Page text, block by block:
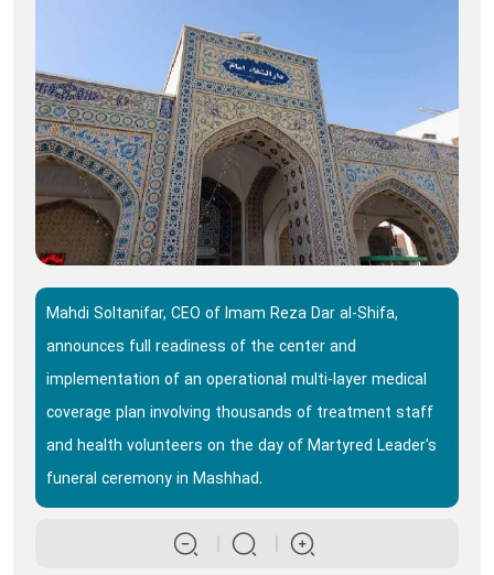
Mahdi Soltanifar, CEO of Imam Reza Dar al-Shifa,
announces full readiness of the center and
implementation of an operational multi-layer medical
coverage plan involving thousands of treatment staff
and health volunteers on the day of Martyred Leader's
funeral ceremony in Mashhad.